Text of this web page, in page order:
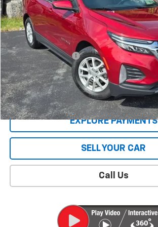
76,239 mi
Less
Retail Price
Documentation Fee
Sale Price
CONTACT US
EXPLORE PAYMENTS
SELL YOUR CAR
Call Us